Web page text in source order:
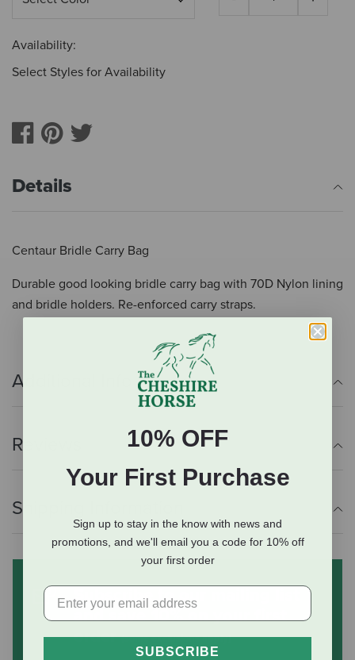
Availability:
Select Styles for Availability
Details
Centaur Bridle Carry Bag
Durable good looking bridle carry bag with 70D Nylon lining
and bridle holders. Re-enforced carry straps.
Additional Info
Reviews
Shipping Information
Subscribe to our mailing list
and save 10% on your first
order(some exclusions apply)
10% OFF
Your First Purchase
Sign up to stay in the know with news and
promotions, and we'll email you a code for 10% off
your first order
SUBSCRIBE